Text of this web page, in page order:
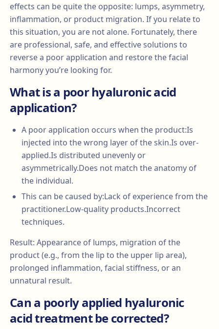
effects can be quite the opposite: lumps, asymmetry,
inflammation, or product migration. If you relate to
this situation, you are not alone. Fortunately, there
are professional, safe, and effective solutions to
reverse a poor application and restore the facial
harmony you’re looking for.
What is a poor hyaluronic acid
application?
A poor application occurs when the product:Is
injected into the wrong layer of the skin.Is over-
applied.Is distributed unevenly or
asymmetrically.Does not match the anatomy of
the individual.
This can be caused by:Lack of experience from the
practitioner.Low-quality products.Incorrect
techniques.
Result: Appearance of lumps, migration of the
product (e.g., from the lip to the upper lip area),
prolonged inflammation, facial stiffness, or an
unnatural result.
Can a poorly applied hyaluronic
acid treatment be corrected?